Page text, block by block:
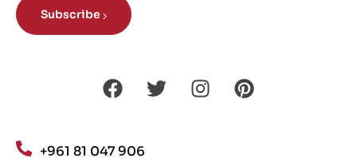
Subscribe
+961 81 047 906